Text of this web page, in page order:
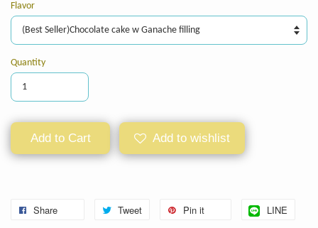
Flavor
Quantity
Add to Cart Add to wishlist
Share Tweet Pin it LINE